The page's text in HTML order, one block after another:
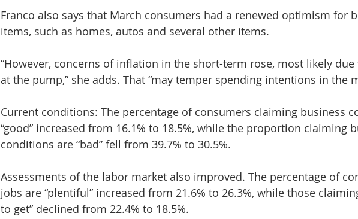
Franco also says that March consumers had a renewed optimism for
items, such as homes, autos and several other items.
“However, concerns of inflation in the short-term rose, most likely
at the pump,” she adds. That “may temper spending intentions in the
Current conditions: The percentage of consumers claiming business
“good” increased from 16.1% to 18.5%, while the proportion claiming
conditions are “bad” fell from 39.7% to 30.5%.
Assessments of the labor market also improved. The percentage of
jobs are “plentiful” increased from 21.6% to 26.3%, while those
to get” declined from 22.4% to 18.5%.